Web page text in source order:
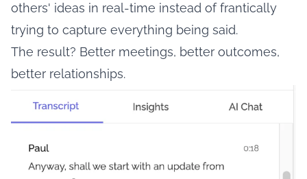
others' ideas in real-time instead of frantically
trying to capture everything being said.
The result? Better meetings, better outcomes,
better relationships.